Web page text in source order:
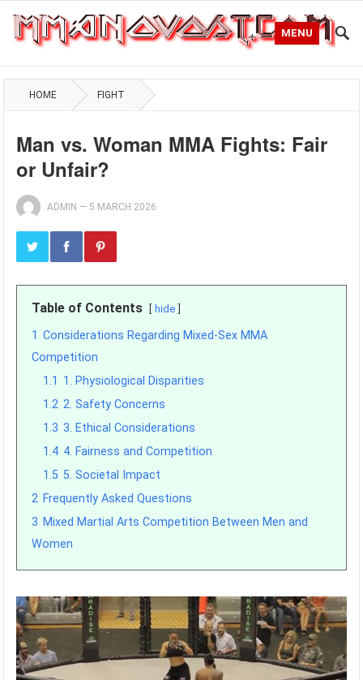
MENU
HOME FIGHT
Man vs. Woman MMA Fights: Fair
or Unfair?
ADMIN — 5 MARCH 2026
Table of Contents hide
1 Considerations Regarding Mixed-Sex MMA
Competition
1.1 1. Physiological Disparities
1.2 2. Safety Concerns
1.3 3. Ethical Considerations
1.4 4. Fairness and Competition
1.5 5. Societal Impact
2 Frequently Asked Questions
3 Mixed Martial Arts Competition Between Men and
Women